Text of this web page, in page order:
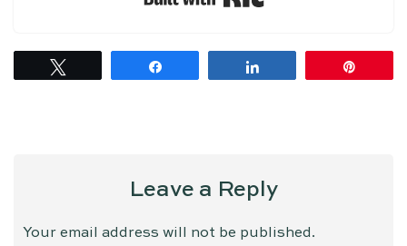
Leave a Reply
Your email address will not be published.